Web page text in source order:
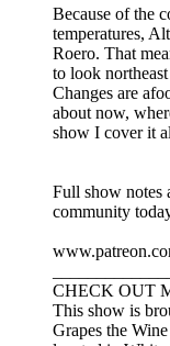
Because of the
temperatures,
Roero. That
to look
Changes are
about now,
show I cover it
Full show notes
community
CHECK OUT
This show is
Grapes the